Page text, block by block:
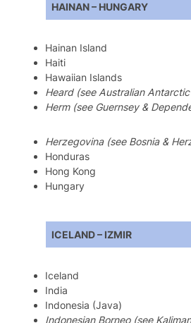
HAINAN – HUNGARY
Hainan Island
Haiti
Hawaiian Islands
Heard (see Australian
Herm (see Guernsey &
Herzegovina (see Bosnia &
Honduras
Hong Kong
Hungary
ICELAND – IZMIR
Iceland
India
Indonesia (Java)
Indonesian Borneo (see